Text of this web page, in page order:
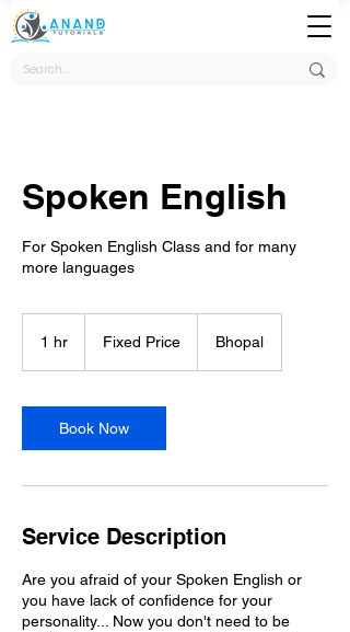
Spoken English
For Spoken English Class and for many
more languages
1 hr Fixed Price Bhopal
Book Now
Service Description
Are you afraid of your Spoken English or
you have lack of confidence for your
personality... Now you don't need to be